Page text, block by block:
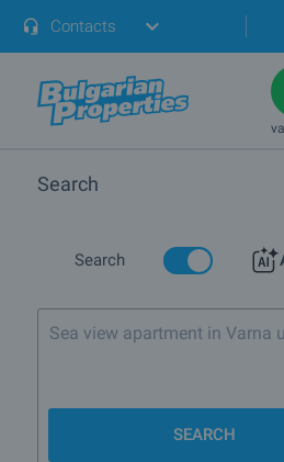
Contacts
Search
Search
SEARCH